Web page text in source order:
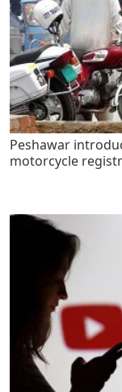
Peshawar
motorcycle